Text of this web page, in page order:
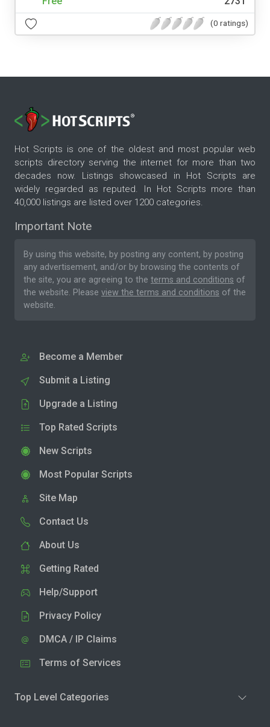
(0 ratings)
Hot Scripts is one of the oldest and most popular web
scripts directory serving the internet for more than two
decades now. Listings showcased in Hot Scripts are
widely regarded as reputed. In Hot Scripts more than
40,000 listings are listed over 1200 categories.
Important Note
By using this website, by posting any content, by posting
any advertisement, and/or by browsing the contents of
the site, you are agreeing to the terms and conditions of
the website. Please view the terms and conditions of the
website.
Become a Member
Submit a Listing
Upgrade a Listing
Top Rated Scripts
New Scripts
Most Popular Scripts
Site Map
Contact Us
About Us
Getting Rated
Help/Support
Privacy Policy
DMCA / IP Claims
Terms of Services
Top Level Categories